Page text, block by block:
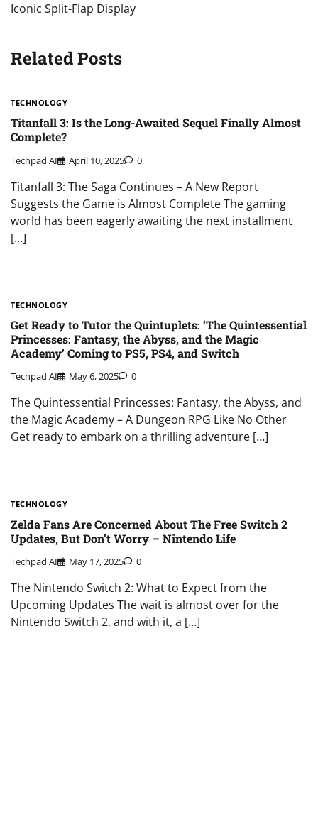
Iconic Split-Flap Display
Related Posts
TECHNOLOGY
Titanfall 3: Is the Long-Awaited Sequel Finally Almost
Complete?
Techpad AI April 10, 2025 0
Titanfall 3: The Saga Continues – A New Report
Suggests the Game is Almost Complete The gaming
world has been eagerly awaiting the next installment
[…]
TECHNOLOGY
Get Ready to Tutor the Quintuplets: ‘The Quintessential
Princesses: Fantasy, the Abyss, and the Magic
Academy’ Coming to PS5, PS4, and Switch
Techpad AI May 6, 2025 0
The Quintessential Princesses: Fantasy, the Abyss, and
the Magic Academy – A Dungeon RPG Like No Other
Get ready to embark on a thrilling adventure […]
TECHNOLOGY
Zelda Fans Are Concerned About The Free Switch 2
Updates, But Don’t Worry – Nintendo Life
Techpad AI May 17, 2025 0
The Nintendo Switch 2: What to Expect from the
Upcoming Updates The wait is almost over for the
Nintendo Switch 2, and with it, a […]